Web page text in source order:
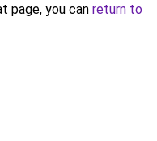
page, you can return to